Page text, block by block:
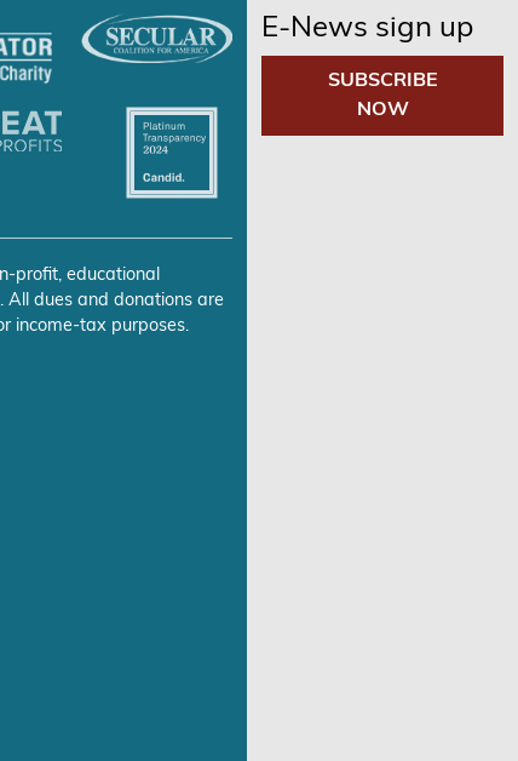
profit, educational
All dues and donations are
income-tax purposes.
E-News sign up
SUBSCRIBE
NOW